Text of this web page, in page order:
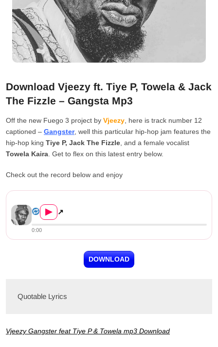
Download Vjeezy ft. Tiye P, Towela & Jack
The Fizzle – Gangsta Mp3
Off the new Fuego 3 project by Vjeezy , here is track number 12
captioned – Gangster, well this particular hip-hop jam features the
hip-hop king Tiye P, Jack The Fizzle , and a female vocalist
Towela Kaira . Get to flex on this latest entry below.
Check out the record below and enjoy
▶ ↗
0:00
DOWNLOAD
Quotable Lyrics
Vjeezy Gangster feat Tiye P & Towela mp3 Download